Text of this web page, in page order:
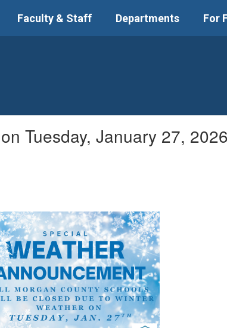
Faculty & Staff Departments For
Tuesday, January 27,